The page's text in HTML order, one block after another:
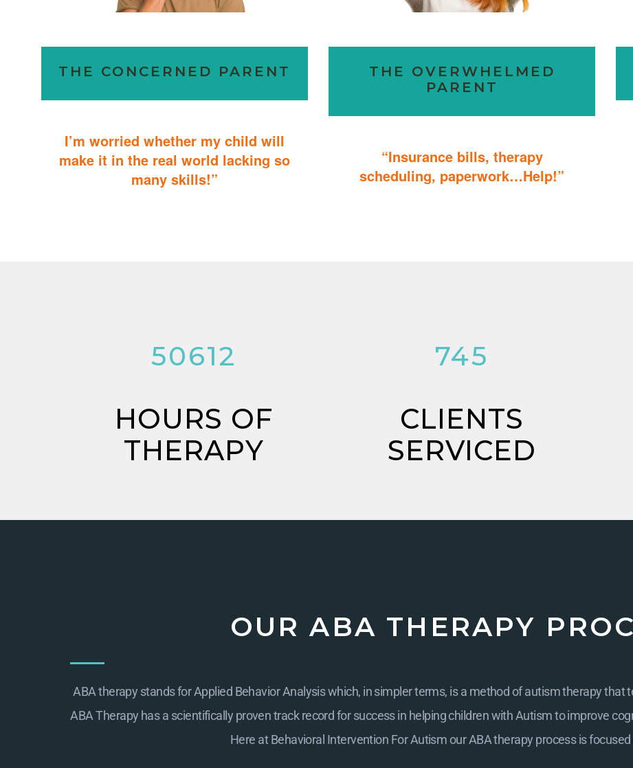
THE CONCERNED PARENT
I’m worried whether my child will
make it in the real world lacking so
many skills!”
THE OVERWHELMED
PARENT
“Insurance bills, therapy
scheduling, paperwork…Help!”
53276
HOURS OF
THERAPY
784
CLIENTS
SERVICED
OUR ABA THERAPY
ABA therapy stands for Applied Behavior Analysis which, in simpler terms, is a method of autism therapy that
ABA Therapy has a scientifically proven track record for success in helping children with Autism to improve
Here atBehavioral Intervention For Autism our ABA therapy process is